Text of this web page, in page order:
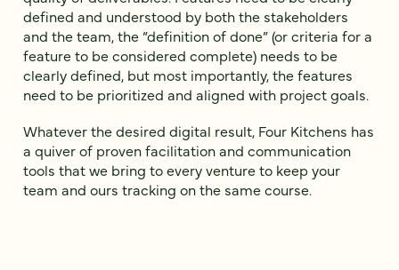
defined and understood by both the stakeholders
and the team, the “definition of done” (or criteria for a
feature to be considered complete) needs to be
clearly defined, but most importantly, the features
need to be prioritized and aligned with project goals.
Whatever the desired digital result, Four Kitchens has
a quiver of proven facilitation and communication
tools that we bring to every venture to keep your
team and ours tracking on the same course.